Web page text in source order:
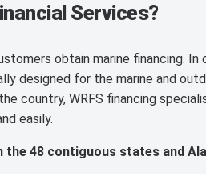
Services?
obtain marine financing. In
designed for the marine and
country, WRFS financing
easily.
the 48 contiguous states and